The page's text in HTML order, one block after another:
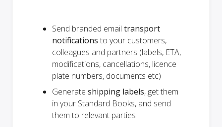
Send branded email transport
notifications to your customers,
colleagues and partners (labels, ETA,
modifications, cancellations, licence
plate numbers, documents etc)
Generate shipping labels, get them
in your Standard Books, and send
them to relevant parties